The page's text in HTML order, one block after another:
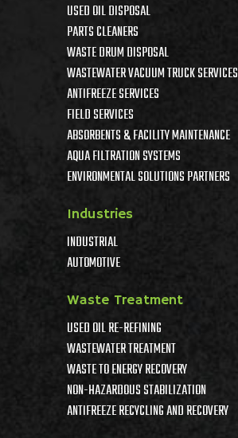
USED OIL DISPOSAL
PARTS CLEANERS
WASTE DRUM DISPOSAL
WASTEWATER VACUUM TRUCK SERVICES
ANTIFREEZE SERVICES
FIELD SERVICES
ABSORBENTS & FACILITY MAINTENANCE
AQUA FILTRATION SYSTEMS
ENVIRONMENTAL SOLUTIONS PARTNERS
Industries
INDUSTRIAL
AUTOMOTIVE
Waste Treatment
USED OIL RE-REFINING
WASTEWATER TREATMENT
WASTE TO ENERGY RECOVERY
NON-HAZARDOUS STABILIZATION
ANTIFREEZE RECYCLING AND RECOVERY